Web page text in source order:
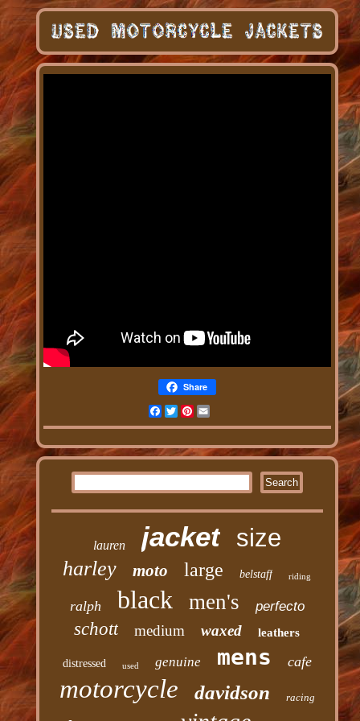
Share
Facebook
TwitterPinterest
Email
lauren jacket size
harley moto large belstaff riding
ralph black men's perfecto
schott medium waxed leathers
distressed used genuine mens cafe
motorcycle davidson racing